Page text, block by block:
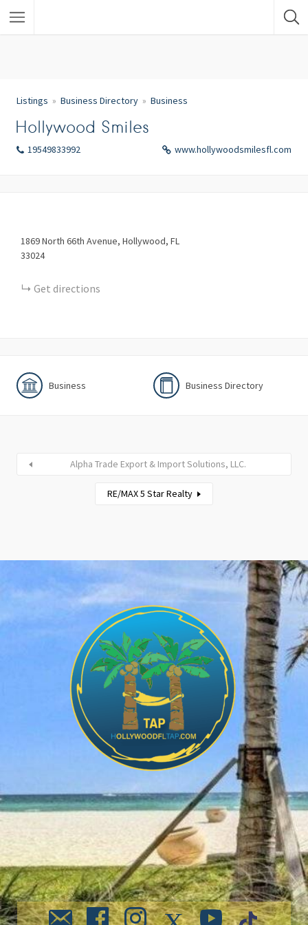
Listings Business Directory Business
Hollywood Smiles
19549833992 www.hollywoodsmilesfl.com
1869North 66th Avenue Hollywood FL
33024
Get directions
Business Business Directory
Alpha Trade Export & Import Solutions, LLC.
RE/MAX 5 Star Realty